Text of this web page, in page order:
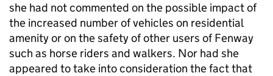
she had not commented on the possible impact of
the increased number of vehicles on residential
amenity or on the safety of other users of Fenway
such as horse riders and walkers. Nor had she
appeared to take into consideration the fact that